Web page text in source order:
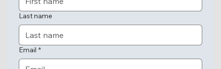
Last name
Email *